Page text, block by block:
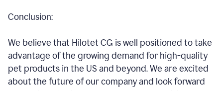
Conclusion:
We believe that Hilotet CG is well positioned to take
advantage of the growing demand for high-quality
pet products in the US and beyond. We are excited
about the future of our company and look forward